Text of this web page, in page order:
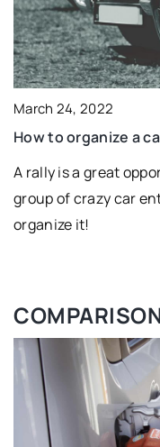
March 24, 2022
How to organize a
A rally is a great
group of crazy car
organize it!